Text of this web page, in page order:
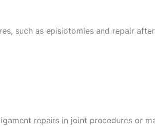
such as episiotomies and repair
repairs in joint procedures or